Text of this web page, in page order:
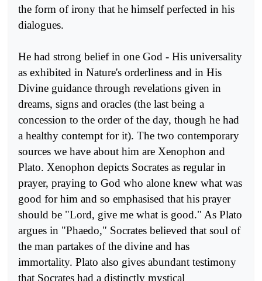
the form of irony that he himself perfected in his
dialogues.
He had strong belief in one God - His universality
as exhibited in Nature's orderliness and in His
Divine guidance through revelations given in
dreams, signs and oracles (the last being a
concession to the order of the day, though he had
a healthy contempt for it). The two contemporary
sources we have about him are Xenophon and
Plato. Xe­nophon depicts Socrates as regular in
prayer, praying to God who alone knew what was
good for him and so emphasised that his prayer
should be "Lord, give me what is good." As Plato
argues in "Phaedo," Socrates believed that soul of
the man partakes of the divine and has
immortality. Plato also gives abundant testimony
that Socrates had a distinctly mys­tical